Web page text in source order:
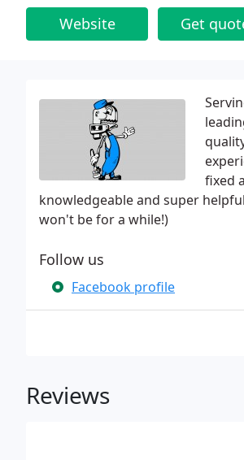
Website Get
fixed
knowledgeable and super
won't be for a while!)
Follow us
Facebook profile
Reviews